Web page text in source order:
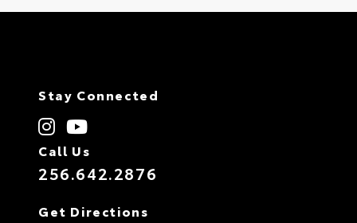
Stay Connected
Call Us
256.642.2876
Get Directions